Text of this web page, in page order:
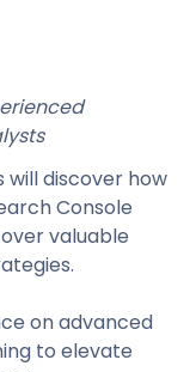
will discover how
Console
valuable
on advanced
to elevate